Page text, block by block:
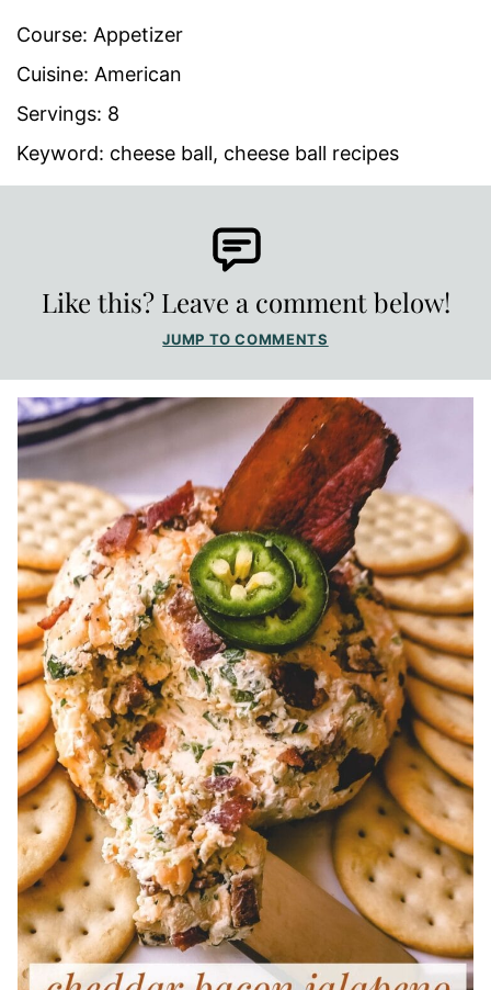
Course: Appetizer
Cuisine: American
Servings: 8
Keyword: cheese ball, cheese ball recipes
Like this? Leave a comment below!
JUMP TO COMMENTS